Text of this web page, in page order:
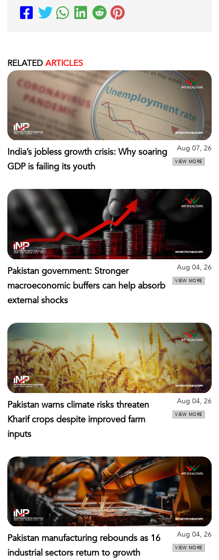
RELATED ARTICLES
India’s jobless growth crisis: Why soaring
GDP is failing its youth
Aug 07, 26
VIEW MORE
Pakistan government: Stronger
macroeconomic buffers can help absorb
external shocks
Aug 04, 26
VIEW MORE
Pakistan warns climate risks threaten
Kharif crops despite improved farm
inputs
Aug 04, 26
VIEW MORE
Pakistan manufacturing rebounds as 16
industrial sectors return to growth
Aug 04, 26
VIEW MORE